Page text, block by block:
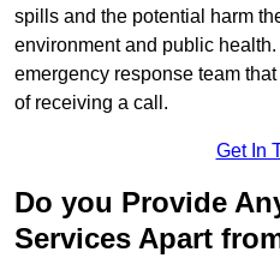
spills and the potential harm
environment and public
emergency response team
of receiving a call.
Get In
Do you Provide
Services Apart